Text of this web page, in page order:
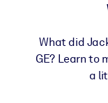
What did
GE? Learn to
a